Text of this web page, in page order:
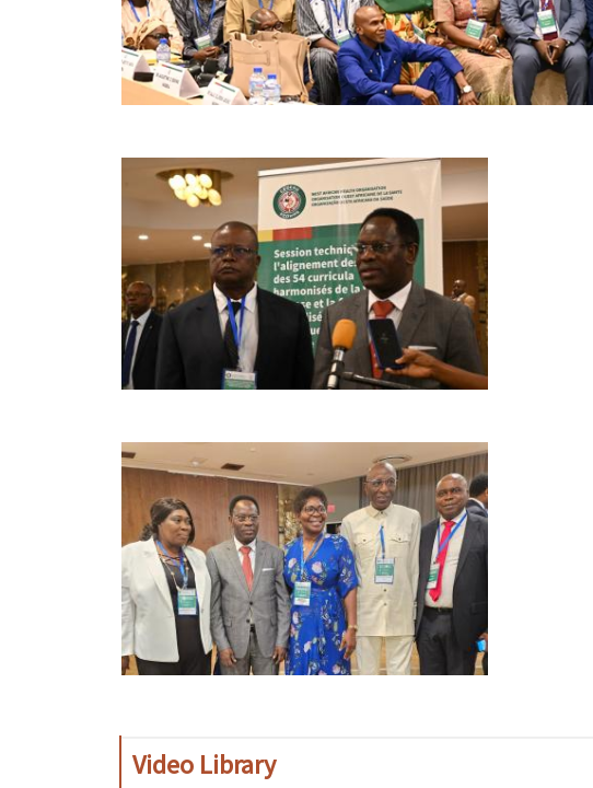
Image
Image
Video Library